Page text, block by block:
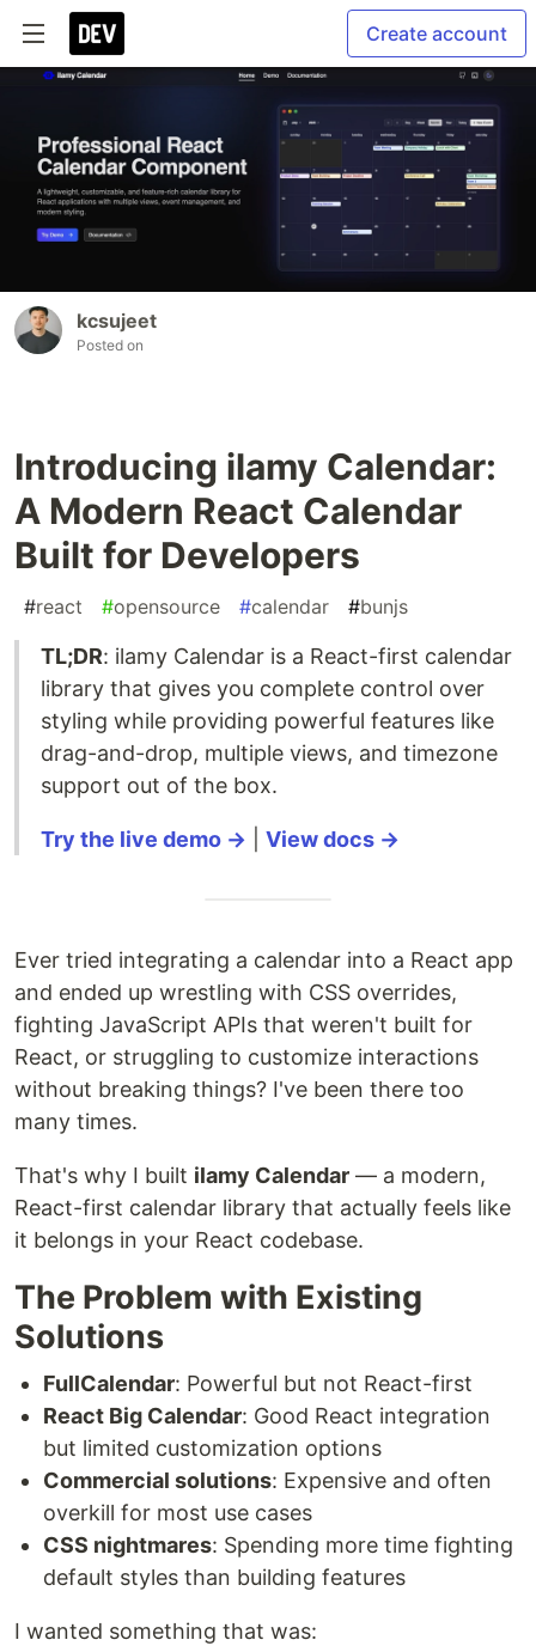
Create account
kcsujeet
Posted on
Introducing ilamy Calendar:
A Modern React Calendar
Built for Developers
#react #opensource #calendar #bunjs
TL;DR: ilamy Calendar is a React-first calendar
library that gives you complete control over
styling while providing powerful features like
drag-and-drop, multiple views, and timezone
support out of the box.
Try the live demo → View docs →
Ever tried integrating a calendar into a React app
and ended up wrestling with CSS overrides,
fighting JavaScript APIs that weren't built for
React, or struggling to customize interactions
without breaking things? I've been there too
many times.
That's why I built ilamy Calendar — a modern,
React-first calendar library that actually feels like
it belongs in your React codebase.
The Problem with Existing
Solutions
FullCalendar: Powerful but not React-first
React Big Calendar: Good React integration
but limited customization options
Commercial solutions: Expensive and often
overkill for most use cases
CSS nightmares: Spending more time fighting
default styles than building features
I wanted something that was: